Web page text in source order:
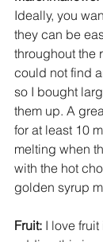
Ideally, you
they can be
throughout the
could not find
so I bought
them up. A
for at least 10
melting when
with the hot
golden syrup
Fruit: I love